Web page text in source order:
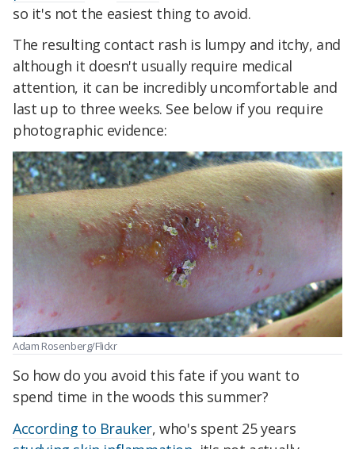
so it's not the easiest thing to avoid.
The resulting contact rash is lumpy and itchy, and
although it doesn't usually require medical
attention, it can be incredibly uncomfortable and
last up to three weeks. See below if you require
photographic evidence:
Adam Rosenberg/Flickr
So how do you avoid this fate if you want to
spend time in the woods this summer?
According to Brauker, who's spent 25 years